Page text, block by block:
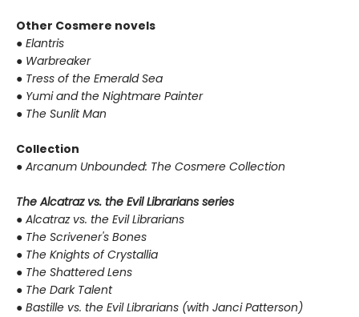
Other Cosmere novels
● Elantris
● Warbreaker
● Tress of the Emerald Sea
● Yumi and the Nightmare Painter
● The Sunlit Man
Collection
● Arcanum Unbounded: The Cosmere Collection
The Alcatraz vs. the Evil Librarians series
● Alcatraz vs. the Evil Librarians
● The Scrivener's Bones
● The Knights of Crystallia
● The Shattered Lens
● The Dark Talent
● Bastille vs. the Evil Librarians (with Janci Patterson)